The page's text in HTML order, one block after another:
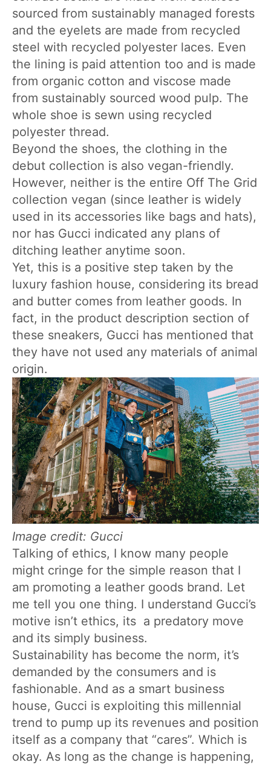
sourced from sustainably managed forests
and the eyelets are made from recycled
steel with recycled polyester laces. Even
the lining is paid attention too and is made
from organic cotton and viscose made
from sustainably sourced wood pulp. The
whole shoe is sewn using recycled
polyester thread.
Beyond the shoes, the clothing in the
debut collection is also vegan-friendly.
However, neither is the entire Off The Grid
collection vegan (since leather is widely
used in its accessories like bags and hats),
nor has Gucci indicated any plans of
ditching leather anytime soon.
Yet, this is a positive step taken by the
luxury fashion house, considering its bread
and butter comes from leather goods. In
fact, in the product description section of
these sneakers, Gucci has mentioned that
they have not used any materials of animal
origin.
Image credit: Gucci
Talking of ethics, I know many people
might cringe for the simple reason that I
am promoting a leather goods brand. Let
me tell you one thing. I understand Gucci’s
motive isn’t ethics, its a predatory move
and its simply business.
Sustainability has become the norm, it’s
demanded by the consumers and is
fashionable. And as a smart business
house, Gucci is exploiting this millennial
trend to pump up its revenues and position
itself as a company that “cares”. Which is
okay. As long as the change is happening,